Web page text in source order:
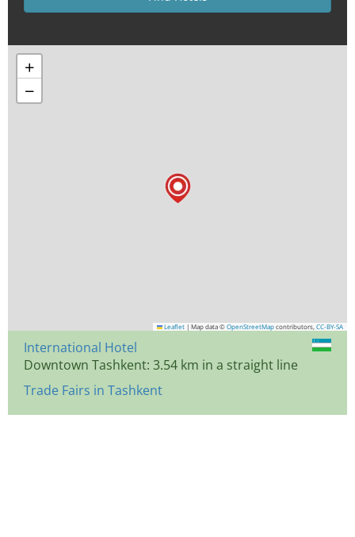
+
−
Leaflet | Map data © OpenStreetMap contributors, CC-BY-SA
International Hotel
Downtown Tashkent: 3.54 km in a straight line
Trade Fairs in Tashkent